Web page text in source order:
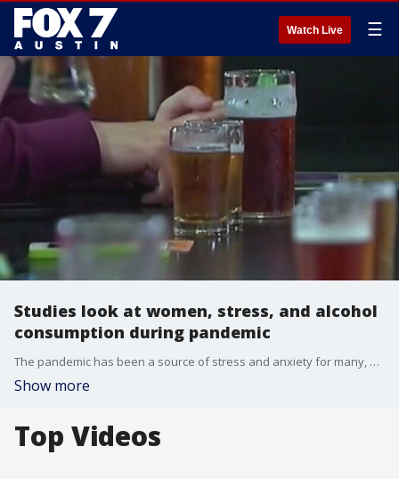
Watch Live ☰
Studies look at women, stress, and alcohol
consumption during pandemic
The pandemic has been a source of stress and anxiety for many, especially women working from home. Studies show women were more likely than men to report stress-related increases in alcohol use during the pandemic. Dr. Mike with FOX Med Team has details.
Show more
Top Videos